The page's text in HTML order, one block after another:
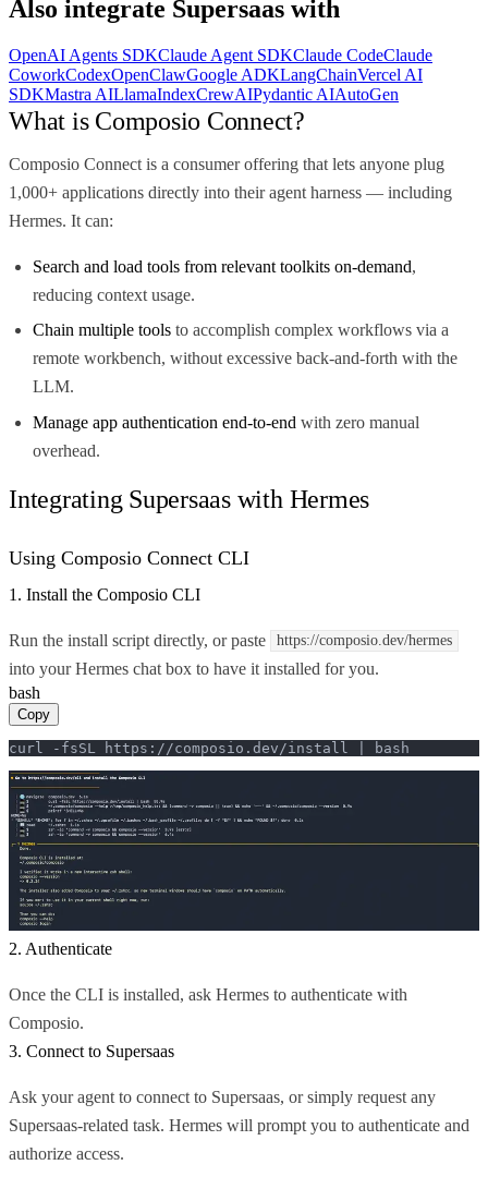
Also integrate Supersaas with
OpenAI Agents SDKClaude Agent SDKClaude CodeClaude
CoworkCodexOpenClawGoogle ADKLangChainVercel AI
SDKMastra AILlamaIndexCrewAIPydantic AIAutoGen
What is Composio Connect?
Composio Connect is a consumer offering that lets anyone plug
1,000+ applications directly into their agent harness — including
Hermes. It can:
Search and load tools from relevant toolkits on-demand,
reducing context usage.
Chain multiple tools to accomplish complex workflows via a
remote workbench, without excessive back-and-forth with the
LLM.
Manage app authentication end-to-end with zero manual
overhead.
Integrating Supersaas with Hermes
Using Composio Connect CLI
1. Install the Composio CLI
Run the install script directly, or paste https://composio.dev/hermes
into your Hermes chat box to have it installed for you.
bash
Copy
curl -fsSL https://composio.dev/install | bash
2. Authenticate
Once the CLI is installed, ask Hermes to authenticate with
Composio.
3. Connect to Supersaas
Ask your agent to connect to Supersaas, or simply request any
Supersaas-related task. Hermes will prompt you to authenticate and
authorize access.